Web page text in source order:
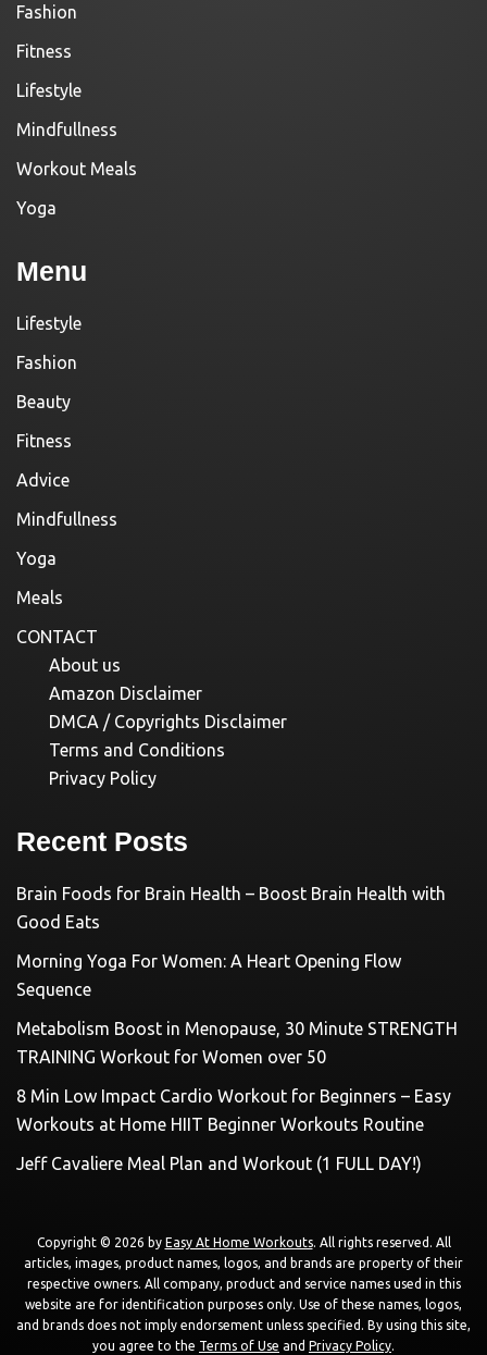
Fashion
Fitness
Lifestyle
Mindfullness
Workout Meals
Yoga
Menu
Lifestyle
Fashion
Beauty
Fitness
Advice
Mindfullness
Yoga
Meals
CONTACT
About us
Amazon Disclaimer
DMCA / Copyrights Disclaimer
Terms and Conditions
Privacy Policy
Recent Posts
Brain Foods for Brain Health – Boost Brain Health with
Good Eats
Morning Yoga For Women: A Heart Opening Flow
Sequence
Metabolism Boost in Menopause, 30 Minute STRENGTH
TRAINING Workout for Women over 50
8 Min Low Impact Cardio Workout for Beginners – Easy
Workouts at Home HIIT Beginner Workouts Routine
Jeff Cavaliere Meal Plan and Workout (1 FULL DAY!)
Copyright © 2026 by Easy At Home Workouts. All rights reserved. All
articles, images, product names, logos, and brands are property of their
respective owners. All company, product and service names used in this
website are for identification purposes only. Use of these names, logos,
and brands does not imply endorsement unless specified. By using this site,
you agree to the Terms of Use and Privacy Policy.